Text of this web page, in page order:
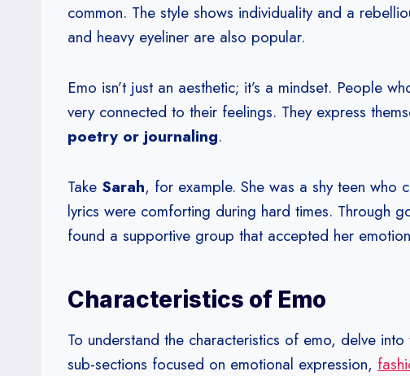
common. The style shows individuality and a
and heavy eyeliner are also popular.
Emo isn’t just an aesthetic; it’s a mindset. People
very connected to their feelings. They express
poetry or journaling.
Take Sarah, for example. She was a shy teen who
lyrics were comforting during hard times. Through
found a supportive group that accepted her
Characteristics of Emo
To understand the characteristics of emo, delve
sub-sections focused on emotional expression,